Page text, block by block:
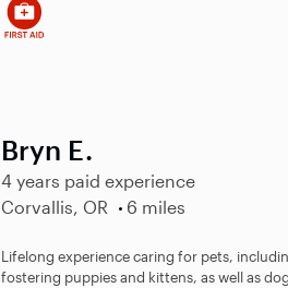
Bryn E.
4 years paid experience
Corvallis, OR
6 miles
Lifelong experience caring for pets,
fostering puppies and kittens, as well as